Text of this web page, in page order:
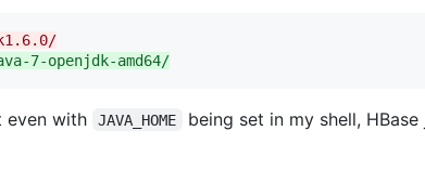
7-openjdk-amd64/
even with JAVA_HOME
being set in my shell,